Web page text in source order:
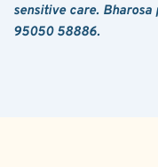
sensitive care. Bharosa
95050 58886.